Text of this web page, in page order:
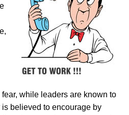
while leaders are known to
believed to encourage by